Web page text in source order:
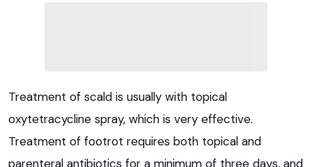
Treatment of scald is usually with topical
oxytetracycline spray, which is very effective.
Treatment of footrot requires both topical and
parenteral antibiotics for a minimum of three days, and